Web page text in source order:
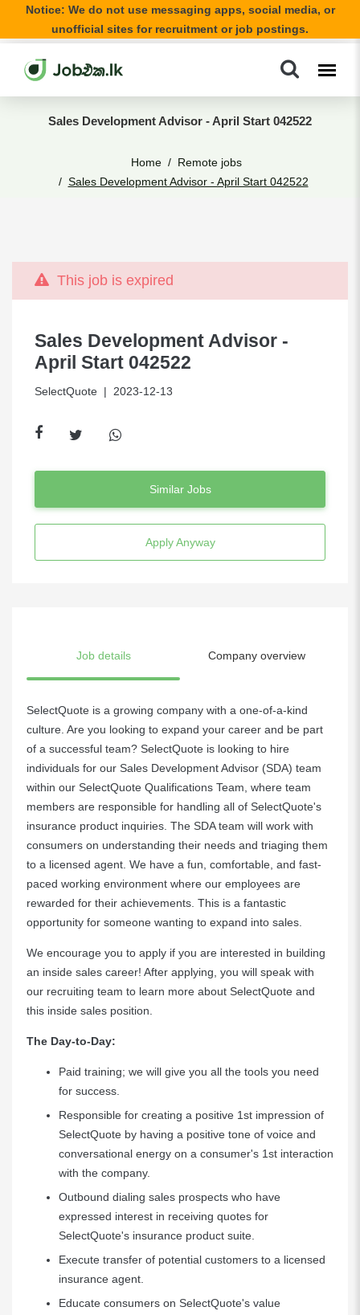
Notice: We do not use messaging apps, social media, or
unofficial sites for recruitment or job postings.
Sales Development Advisor - April Start 042522
Home
Remote jobs
Sales Development Advisor - April Start 042522
This job is expired
Sales Development Advisor -
April Start 042522
SelectQuote | 2023-12-13
Similar Jobs
Apply Anyway
Job details Company overview
SelectQuote is a growing company with a one-of-a-kind
culture. Are you looking to expand your career and be part
of a successful team? SelectQuote is looking to hire
individuals for our Sales Development Advisor (SDA) team
within our SelectQuote Qualifications Team, where team
members are responsible for handling all of SelectQuote's
insurance product inquiries. The SDA team will work with
consumers on understanding their needs and triaging them
to a licensed agent. We have a fun, comfortable, and fast-
paced working environment where our employees are
rewarded for their achievements. This is a fantastic
opportunity for someone wanting to expand into sales.
We encourage you to apply if you are interested in building
an inside sales career! After applying, you will speak with
our recruiting team to learn more about SelectQuote and
this inside sales position.
The Day-to-Day:
Paid training; we will give you all the tools you need
for success.
Responsible for creating a positive 1st impression of
SelectQuote by having a positive tone of voice and
conversational energy on a consumer's 1st interaction
with the company.
Outbound dialing sales prospects who have
expressed interest in receiving quotes for
SelectQuote's insurance product suite.
Execute transfer of potential customers to a licensed
insurance agent.
Educate consumers on SelectQuote's value